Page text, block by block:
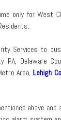
only for West
Services to
PA, Delaware
Area, Lehigh
above